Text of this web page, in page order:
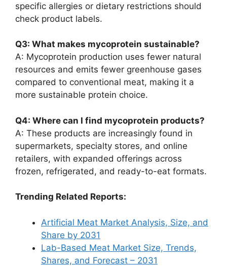
specific allergies or dietary restrictions should
check product labels.
Q3: What makes mycoprotein sustainable?
A: Mycoprotein production uses fewer natural
resources and emits fewer greenhouse gases
compared to conventional meat, making it a
more sustainable protein choice.
Q4: Where can I find mycoprotein products?
A: These products are increasingly found in
supermarkets, specialty stores, and online
retailers, with expanded offerings across
frozen, refrigerated, and ready-to-eat formats.
Trending Related Reports:
Artificial Meat Market Analysis, Size, and
Share by 2031
Lab-Based Meat Market Size, Trends,
Shares, and Forecast – 2031